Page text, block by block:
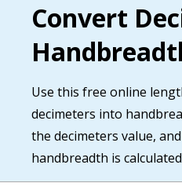
Convert
Use this free online
decimeters into
the decimeters value,
handbreadth is